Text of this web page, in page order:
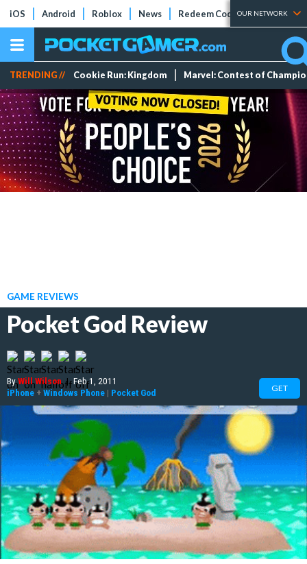
iOS Android Roblox News Redeem Codes Tier Lists
OUR NETWORK
TRENDING // Cookie Run: Kingdom Marvel: Contest of
GAME REVIEWS
Pocket God Review
ByWill Wilson | Feb 1, 2011
iPhone +Windows Phone | Pocket God GET